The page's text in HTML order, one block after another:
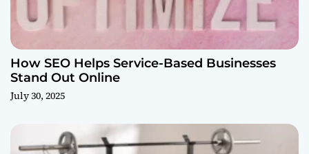
How SEO Helps Service-Based Businesses
Stand Out Online
July 30, 2025